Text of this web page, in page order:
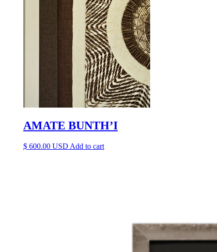
AMATE BUNTH’I
$ 600.00 Add to cart